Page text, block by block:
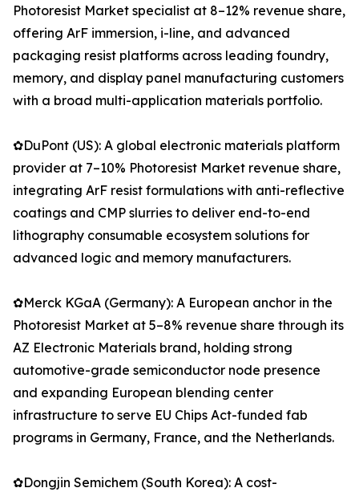
Photoresist Market specialist at 8–12% revenue share,
offering ArF immersion, i-line, and advanced
packaging resist platforms across leading foundry,
memory, and display panel manufacturing customers
with a broad multi-application materials portfolio.
✿DuPont (US): A global electronic materials platform
provider at 7–10% Photoresist Market revenue share,
integrating ArF resist formulations with anti-reflective
coatings and CMP slurries to deliver end-to-end
lithography consumable ecosystem solutions for
advanced logic and memory manufacturers.
✿Merck KGaA (Germany): A European anchor in the
Photoresist Market at 5–8% revenue share through its
AZ Electronic Materials brand, holding strong
automotive-grade semiconductor node presence
and expanding European blending center
infrastructure to serve EU Chips Act-funded fab
programs in Germany, France, and the Netherlands.
✿Dongjin Semichem (South Korea): A cost-